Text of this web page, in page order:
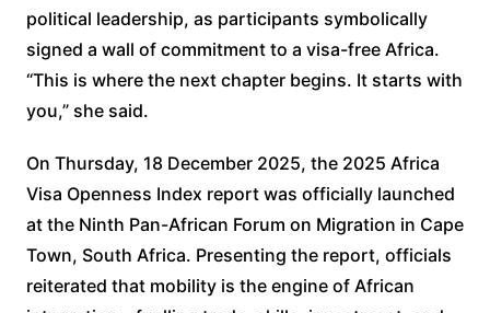
political leadership, as participants symbolically
signed a wall of commitment to a visa-free Africa.
“This is where the next chapter begins. It starts with
you,” she said.
On Thursday, 18 December 2025, the 2025 Africa
Visa Openness Index report was officially launched
at the Ninth Pan-African Forum on Migration in Cape
Town, South Africa. Presenting the report, officials
reiterated that mobility is the engine of African